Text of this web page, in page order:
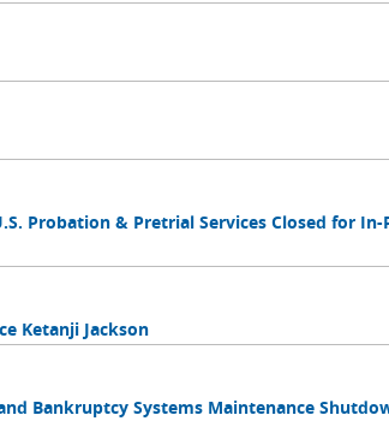
Probation & Pretrial Services Closed for In-
Ketanji Jackson
Bankruptcy Systems Maintenance